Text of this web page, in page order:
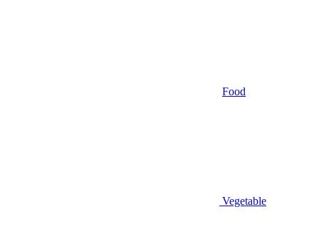
Food
Vegetable